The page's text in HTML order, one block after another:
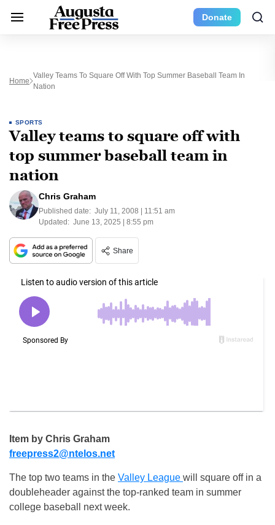
Donate
Home
Valley Teams To Square Off With Top Summer Baseball Team In
Nation
SPORTS
Valley teams to square off with
top summer baseball team in
nation
Chris Graham
Published date: July 11, 2008 | 11:51 am
Updated: June 13, 2025 | 8:55 pm
Share
Item by Chris Graham
freepress2@ntelos.net
The top two teams in the Valley League will square off in a
doubleheader against the top-ranked team in summer
college baseball next week.